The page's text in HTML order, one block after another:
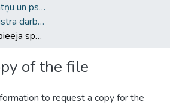
A -- Izglītības zinātņu un psiholoģijas fakultāte / Faculty of Education Sciences and Psychology
Bakalaura un maģistra darbi (PPMF) / Bachelor's and Master's theses
Integrētā mācību pieeja sporta stundās 5. un 6. klašu grupās
of the file
to request a copy for the